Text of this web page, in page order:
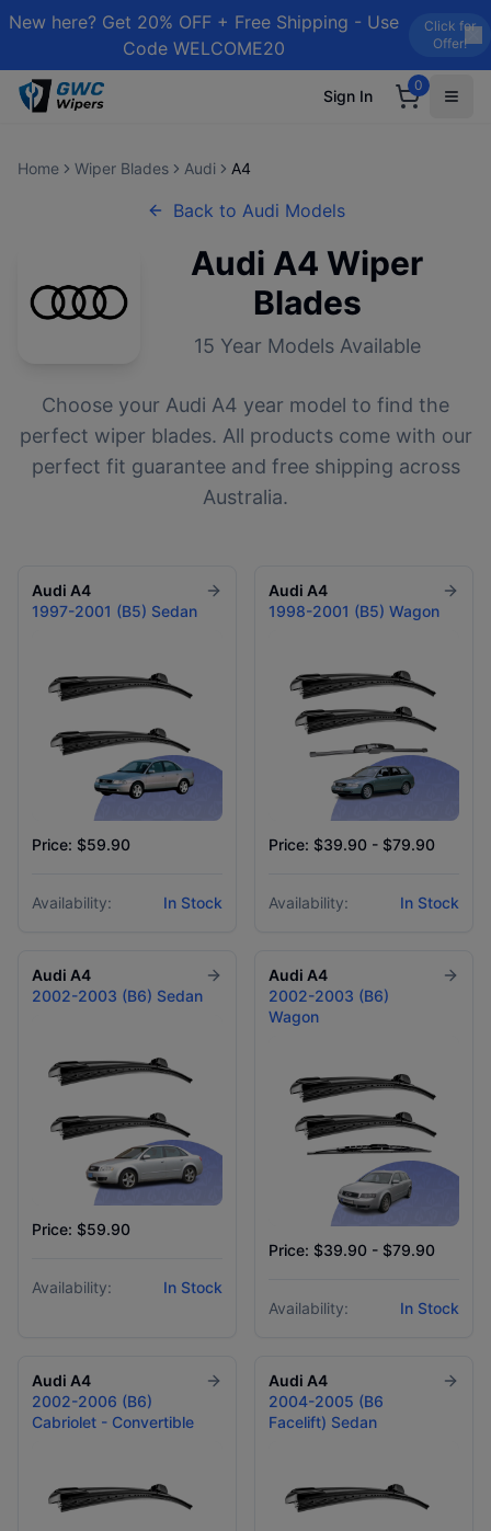
New here? Get 20% OFF + Free Shipping - Use
Code WELCOME20
Click for
Offer!
Sign In
0
Home Wiper Blades Audi A4
Back to Audi Models
Audi A4 Wiper
Blades
15 Year Models Available
Choose your Audi A4 year model to find the
perfect wiper blades. All products come with our
perfect fit guarantee and free shipping across
Australia.
Audi A4
1997-2001 (B5) Sedan
Price: $59.90
Availability: In Stock
Audi A4
1998-2001 (B5) Wagon
Price: $39.90 - $79.90
Availability: In Stock
Audi A4
2002-2003 (B6) Sedan
Price: $59.90
Availability: In Stock
Audi A4
2002-2003 (B6)
Wagon
Price: $39.90 - $79.90
Availability: In Stock
Audi A4
2002-2006 (B6)
Cabriolet - Convertible
Audi A4
2004-2005 (B6
Facelift) Sedan